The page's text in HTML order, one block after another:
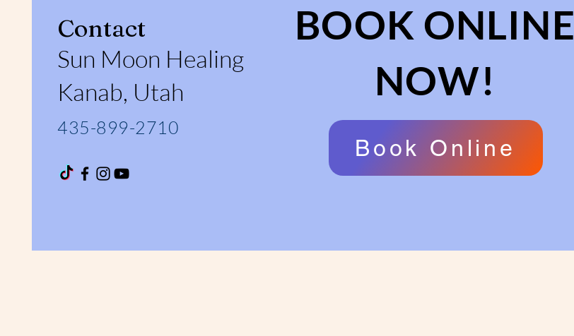
Contact
Sun Moon Healing
Kanab, Utah
435-899-2710
BOOK ONLINE
NOW!
Book Online